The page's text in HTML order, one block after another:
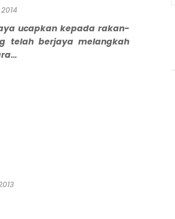
ucapkan kepada rakan-
telah berjaya melangkah